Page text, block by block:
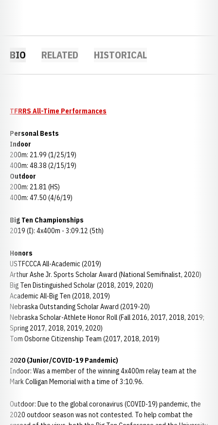
BIO RELATED HISTORICAL
TFRRS All-Time Performances
Personal Bests
Indoor
200m: 21.99 (1/25/19)
400m: 48.38 (2/15/19)
Outdoor
200m: 21.81 (HS)
400m: 47.50 (4/6/19)
Big Ten Championships
2019 (I): 4x400m - 3:09.12 (5th)
Honors
USTFCCCA All-Academic (2019)
Arthur Ashe Jr. Sports Scholar Award (National Semifinalist, 2020)
Big Ten Distinguished Scholar (2018, 2019, 2020)
Academic All-Big Ten (2018, 2019)
Nebraska Outstanding Scholar Award (2019-20)
Nebraska Scholar-Athlete Honor Roll (Fall 2016, 2017, 2018, 2019;
Spring 2017, 2018, 2019, 2020)
Tom Osborne Citizenship Team (2017, 2018, 2019)
2020 (Junior/COVID-19 Pandemic)
Indoor: Was a member of the winning 4x400m relay team at the
Mark Colligan Memorial with a time of 3:10.96.
Outdoor: Due to the global coronavirus (COVID-19) pandemic, the
2020 outdoor season was not contested. To help combat the